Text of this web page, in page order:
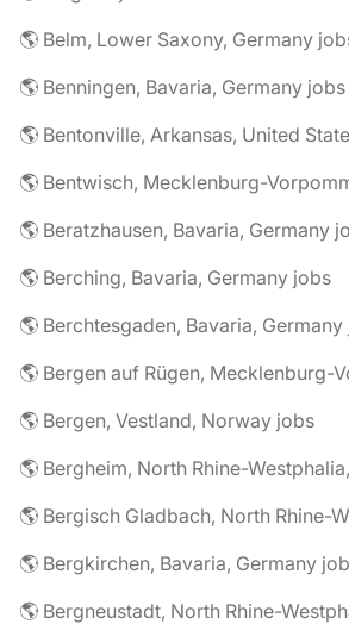
🌎 Belm, Lower Saxony, Germany
🌎 Benningen, Bavaria, Germany jobs
🌎 Bentonville, Arkansas, United
🌎 Beratzhausen, Bavaria, Germany
🌎 Berching, Bavaria, Germany jobs
🌎 Berchtesgaden, Bavaria,
🌎 Bergen, Vestland, Norway jobs
🌎 Bergheim, North Rhine-
🌎 Bergkirchen, Bavaria, Germany
🌎 Bergneustadt, North Rhine-